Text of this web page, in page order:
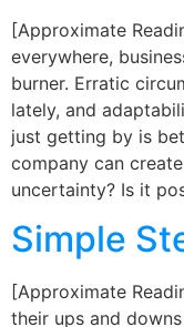
[Approximate
everywhere,
burner. Erratic
lately, and
just getting by is
company can
uncertainty? Is it
Simple
[Approximate
their ups and